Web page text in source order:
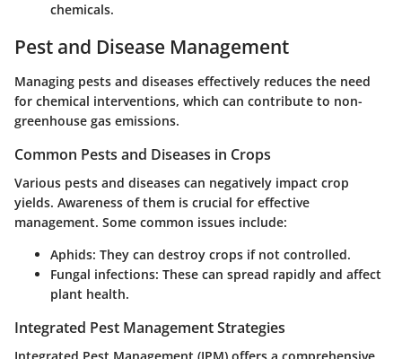
chemicals.
Pest and Disease Management
Managing pests and diseases effectively reduces the need
for chemical interventions, which can contribute to non-
greenhouse gas emissions.
Common Pests and Diseases in Crops
Various pests and diseases can negatively impact crop
yields. Awareness of them is crucial for effective
management. Some common issues include:
Aphids: They can destroy crops if not controlled.
Fungal infections: These can spread rapidly and affect
plant health.
Integrated Pest Management Strategies